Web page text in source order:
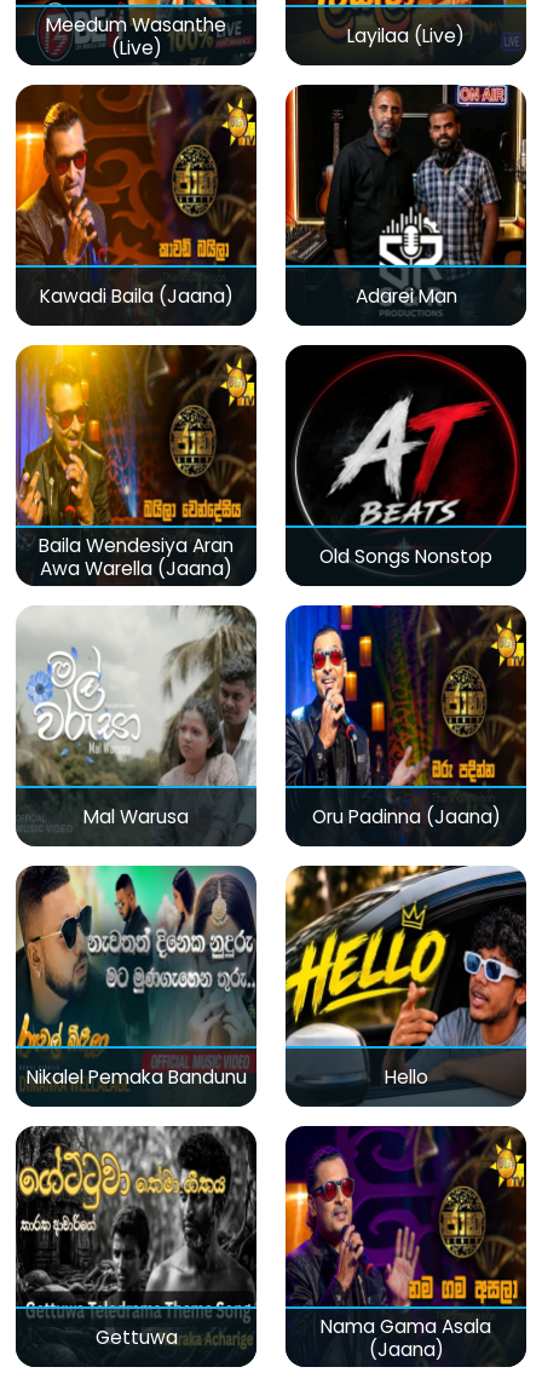
Meedum Wasanthe
(Live)
Layilaa (Live)
Kawadi Baila (Jaana) Adarei Man
Baila Wendesiya Aran
Awa Warella (Jaana)
Old Songs Nonstop
Mal Warusa Oru Padinna (Jaana)
Nikalel Pemaka Bandunu Hello
Gettuwa
Nama Gama Asala
(Jaana)